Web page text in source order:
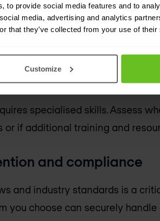
to provide social media features and to
media, advertising and analytics
that they’ve collected from your use of
Customize
of a SIEM system is vital.
as ongoing expenses like
specialised skills. Assess
if additional training and
and compliance
and industry standards is a
you choose can securely